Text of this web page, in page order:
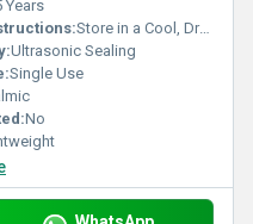
Years
Store in a Cool, Dry Place
Ultrasonic Sealing
Single Use
No